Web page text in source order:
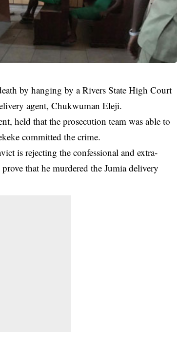
by hanging by a Rivers State High Court
agent, Chukwuman Eleji.
held that the prosecution team was able to
committed the crime.
is rejecting the confessional and extra-
that he murdered the Jumia delivery